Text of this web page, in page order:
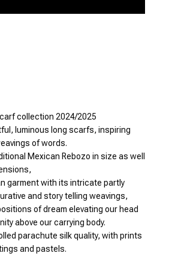
collection 2024/2025
luminous long scarfs, inspiring
of words.
Mexican Rebozo in size as well
garment with its intricate partly
and story telling weavings,
of dream elevating our head
above our carrying body.
parachute silk quality, with prints
and pastels.